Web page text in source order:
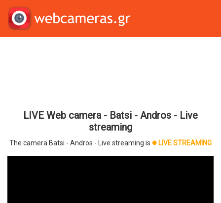
LIVE Web camera - Batsi - Andros - Live
streaming
The camera Batsi - Andros - Live streaming is brightness_1 LIVE STREAMING